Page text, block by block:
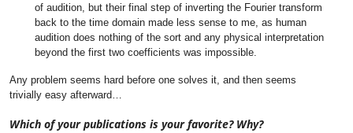
of audition, but their final step of inverting the Fourier transform
back to the time domain made less sense to me, as human
audition does nothing of the sort and any physical interpretation
beyond the first two coefficients was impossible.
Any problem seems hard before one solves it, and then seems
trivially easy afterward…
Which of your publications is your favorite? Why?